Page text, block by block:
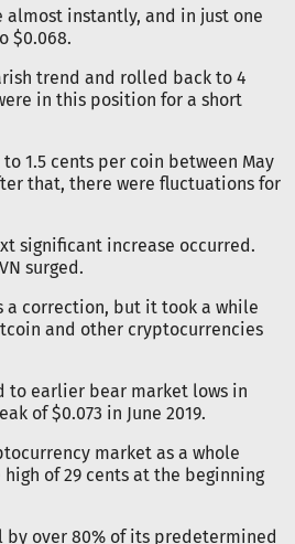
almost instantly, and in just one
$0.068.
trend and rolled back to 4
in this position for a short
1.5 cents per coin between May
that, there were fluctuations for
significant increase occurred.
surged.
a correction, but it took a while
and other cryptocurrencies
to earlier bear market lows in
of $0.073 in June 2019.
market as a whole
of 29 cents at the beginning
over 80% of its predetermined